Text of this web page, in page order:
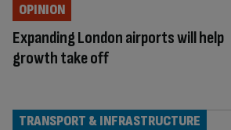
Expanding London airports will help
growth take off
OPINION
TRANSPORT & INFRASTRUCTURE